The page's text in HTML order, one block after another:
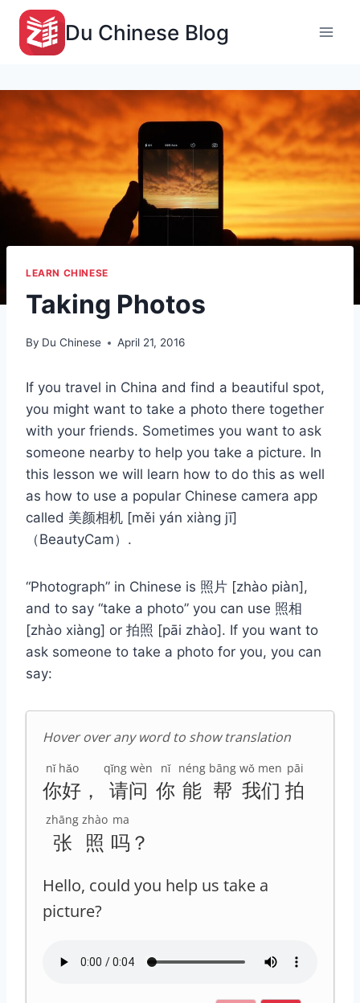
Skip
content
Du Chinese Blog
LEARN CHINESE
Taking Photos
By Du Chinese April 21, 2016
If you travel in China and find a beautiful spot,
you might want to take a photo there together
with your friends. Sometimes you want to ask
someone nearby to help you take a picture. In
this lesson we will learn how to do this as well
as how to use a popular Chinese camera app
called 美颜相机 [měi yán xiàng jī]
（BeautyCam）.
“Photograph” in Chinese is 照片 [zhào piàn],
and to say “take a photo” you can use 照相
[zhào xiàng] or 拍照 [pāi zhào]. If you want to
ask someone to take a photo for you, you can
say:
Hover over any word to show translation
nǐ hǎo
你好 ，
qǐng wèn
请问
nǐ
你
néng
能
bāng
帮
wǒ men
我们
pāi
拍
zhāng
张
zhào
照
ma
吗 ？
Hello, could you help us take a
picture?